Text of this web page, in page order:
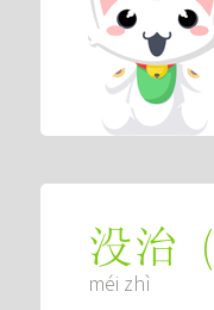
没治 (
méi zhì